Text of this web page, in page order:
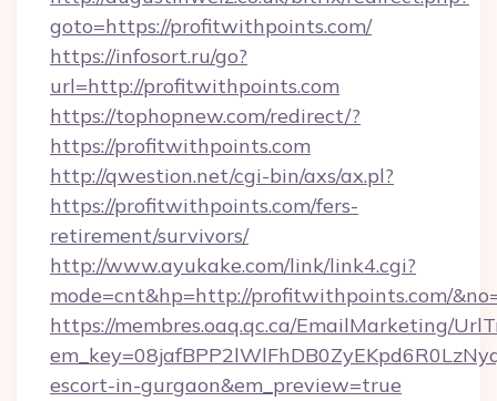
goto=https://profitwithpoints.com/
https://infosort.ru/go?
url=http://profitwithpoints.com
https://tophopnew.com/redirect/?
https://profitwithpoints.com
http://qwestion.net/cgi-bin/axs/ax.pl?
https://profitwithpoints.com/fers-
retirement/survivors/
http://www.ayukake.com/link/link4.cgi?
mode=cnt&hp=http://profitwithpoints.com/
https://membres.oaq.qc.ca/EmailMarketing/
escort-in-gurgaon&em_preview=true